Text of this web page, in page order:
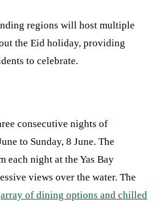
regions will host multiple
the Eid holiday, providing
to celebrate.
consecutive nights of
to Sunday, 8 June. The
each night at the Yas Bay
views over the water. The
array of dining options and chilled